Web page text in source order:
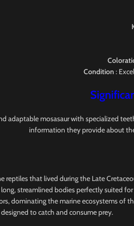
Condition :
adaptable mosasaur with specialized
information they provide about
reptiles that lived during the Late
long, streamlined bodies perfectly suited
dominating the marine ecosystems of
to catch and consume prey.